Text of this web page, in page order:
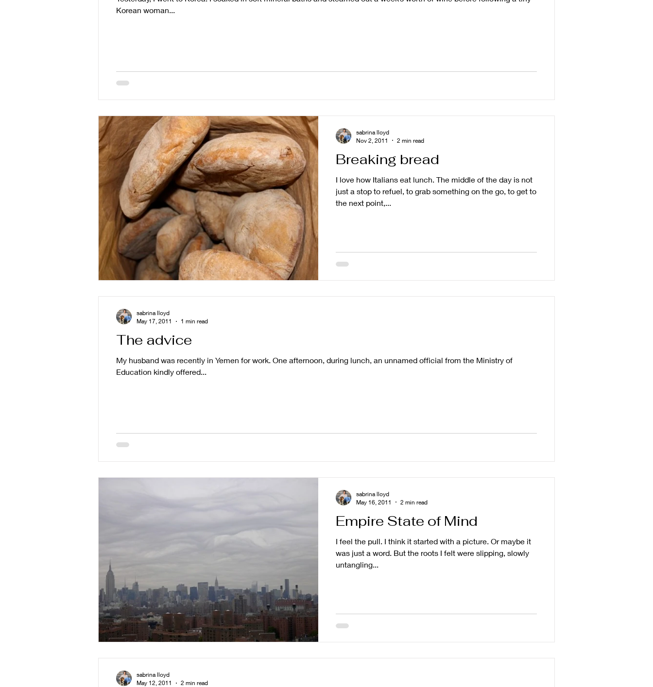
Korean woman...
Breaking bread
I love how Italians eat lunch. The middle of the day is not
just a stop to refuel, to grab something on the go, to get to
the next point,...
sabrina lloyd
Nov 2, 2011
2 min read
The advice
My husband was recently in Yemen for work. One afternoon, during lunch, an unnamed official from the Ministry of
Education kindly offered...
sabrina lloyd
May 17, 2011
1 min read
Empire State of Mind
I feel the pull. I think it started with a picture. Or maybe it
was just a word. But the roots I felt were slipping, slowly
untangling...
sabrina lloyd
May 16, 2011
2 min read
sabrina lloyd
May 12, 2011
2 min read